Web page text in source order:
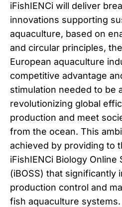
iFishIENCi will deliver
innovations supporting
aquaculture, based on
and circular principles,
European aquaculture
competitive advantage
stimulation needed to be
revolutionizing global
production and meet
from the ocean. This
achieved by providing to
iFishIENCi Biology Online
(iBOSS) that significantly
production control and
fish aquaculture systems.